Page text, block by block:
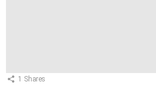
1 Shares